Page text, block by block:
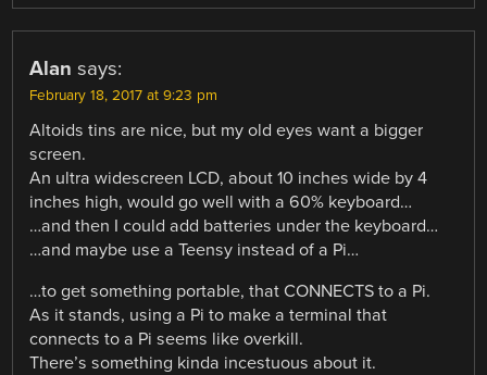
Alan says:
February 18, 2017 at 9:23 pm
Altoids tins are nice, but my old eyes want a bigger
screen.
An ultra widescreen LCD, about 10 inches wide by 4
inches high, would go well with a 60% keyboard…
…and then I could add batteries under the keyboard…
…and maybe use a Teensy instead of a Pi…
…to get something portable, that CONNECTS to a Pi.
As it stands, using a Pi to make a terminal that
connects to a Pi seems like overkill.
There’s something kinda incestuous about it.